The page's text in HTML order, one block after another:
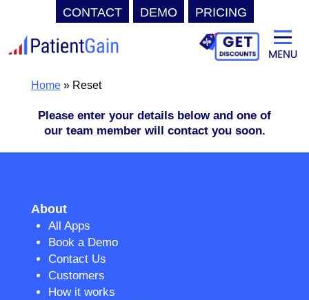
CONTACT DEMO PRICING
to
contentHome» Reset
Please enter your details below and one of
our team member will contact you soon.
About
All Apps
Book a Demo
Contact Us
Customers
How it works